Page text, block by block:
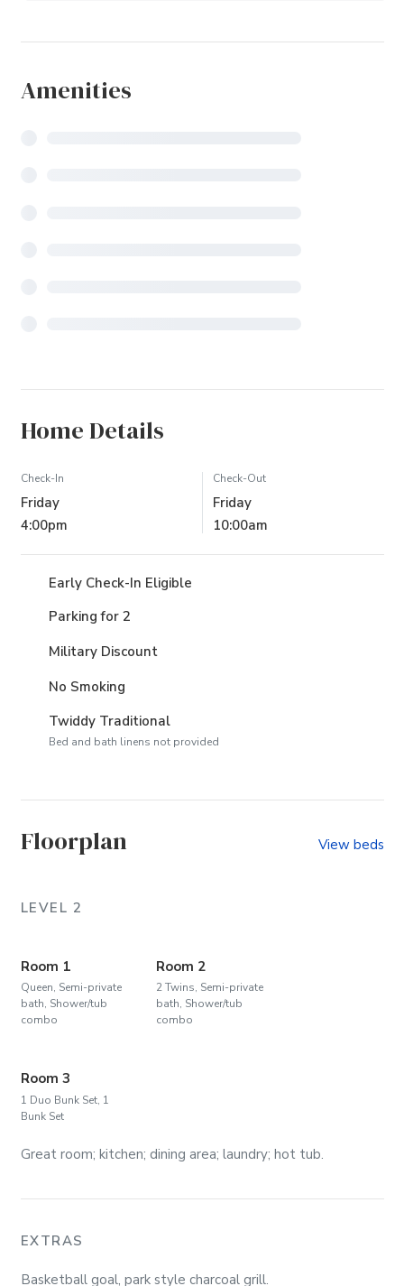
Amenities
Home Details
Check-In
Friday
4:00pm
Check-Out
Friday
10:00am
Early Check-In Eligible
Parking for 2
Military Discount
No Smoking
Twiddy Traditional
Bed and bath linens not provided
Floorplan View beds
LEVEL 2
Room 1
Queen, Semi-private
bath, Shower/tub
combo
Room 2
2 Twins, Semi-private
bath, Shower/tub
combo
Room 3
1 Duo Bunk Set, 1
Bunk Set
Great room; kitchen; dining area; laundry; hot tub.
EXTRAS
Basketball goal, park style charcoal grill.